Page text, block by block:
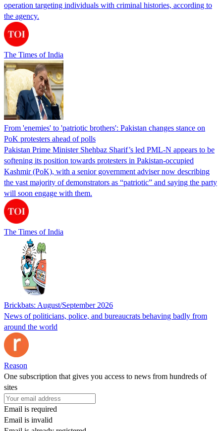
operation targeting individuals with criminal histories, according to
the agency.
The Times of India
From 'enemies' to 'patriotic brothers': Pakistan changes stance on
PoK protesters ahead of polls
Pakistan Prime Minister Shehbaz Sharif’s led PML-N appears to be
softening its position towards protesters in Pakistan-occupied
Kashmir (PoK), with a senior government adviser now describing
the vast majority of demonstrators as “patriotic” and saying the party
will soon engage with them.
The Times of India
Brickbats: August/September 2026
News of politicians, police, and bureaucrats behaving badly from
around the world
Reason
One subscription that gives you access to news from hundreds of
sites
Email is required
Email is invalid